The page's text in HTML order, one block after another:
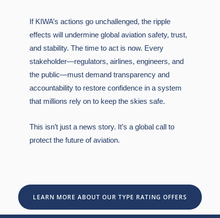
If KIWA’s actions go unchallenged, the ripple
effects will undermine global aviation safety, trust,
and stability. The time to act is now. Every
stakeholder—regulators, airlines, engineers, and
the public—must demand transparency and
accountability to restore confidence in a system
that millions rely on to keep the skies safe.
This isn’t just a news story. It’s a global call to
protect the future of aviation.
LEARN MORE ABOUT OUR TYPE RATING OFFERS